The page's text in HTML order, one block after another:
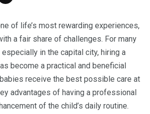
of life’s most rewarding experiences,
a fair share of challenges. For many
especially in the capital city, hiring a
become a practical and beneficial
receive the best possible care at
advantages of having a professional
of the child’s daily routine.